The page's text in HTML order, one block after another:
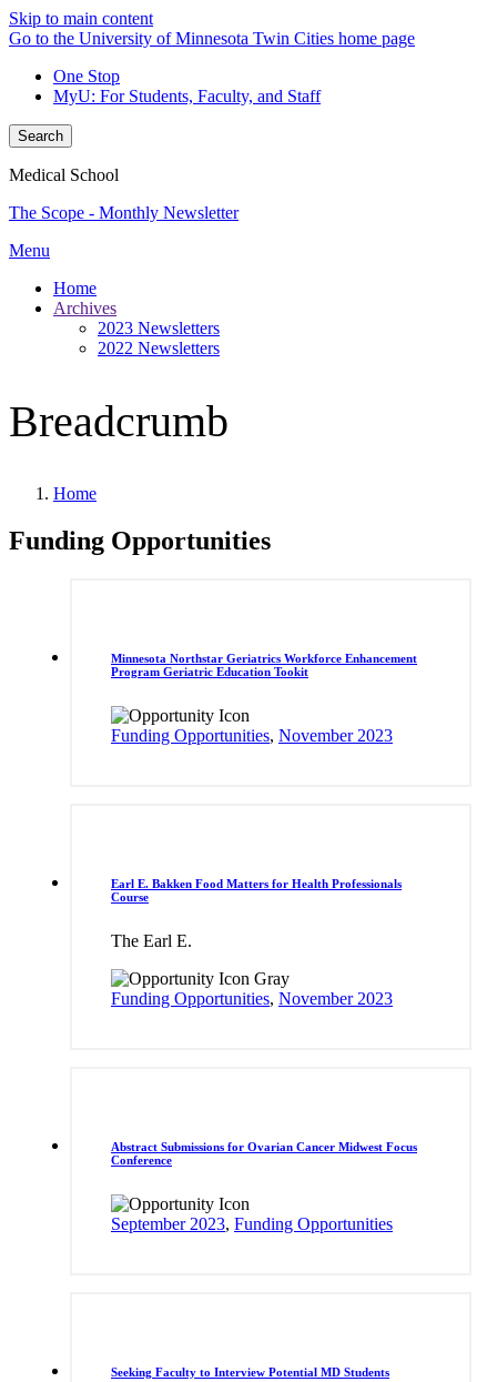
Skip to main content
Go to the University of Minnesota Twin Cities home page
One Stop
MyU: For Students, Faculty, and Staff
Search
Medical School
The Scope - Monthly Newsletter
Menu
Home
Archives
2023 Newsletters
2022 Newsletters
Breadcrumb
Home
Funding Opportunities
Minnesota Northstar Geriatrics Workforce Enhancement
Program Geriatric Education Tookit
Funding Opportunities, November 2023
Earl E. Bakken Food Matters for Health Professionals
Course
The Earl E.
Funding Opportunities, November 2023
Abstract Submissions for Ovarian Cancer Midwest Focus
Conference
September 2023, Funding Opportunities
Seeking Faculty to Interview Potential MD Students